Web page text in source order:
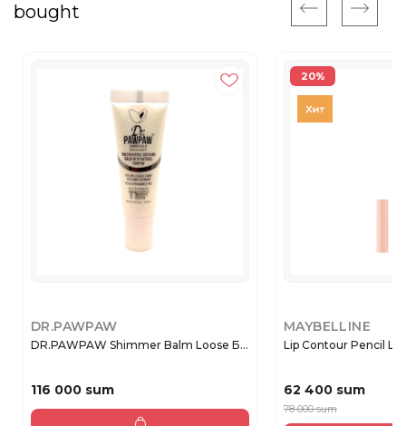
bought
DR.PAWPAW
DR.PAWPAW Shimmer Balm Loose Б...
116 000 sum
20%
MAYBELLINE
Lip Contour Pencil
62 400 sum
78 000 sum